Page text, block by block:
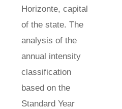
Horizonte, capital
of the state. The
analysis of the
annual intensity
classification
based on the
Standard Year